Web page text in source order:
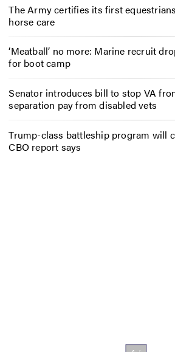
The Army certifies its first
horse care
‘Meatball’ no more: Marine recruit
for boot camp
Senator introduces bill to stop VA
separation pay from disabled vets
Trump-class battleship program will
CBO report says